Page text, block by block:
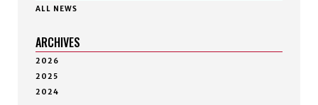
ALL NEWS
ARCHIVES
2026
2025
2024